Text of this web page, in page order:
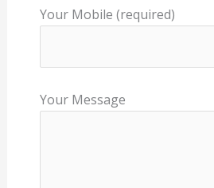
Your Mobile (required)
Your Message